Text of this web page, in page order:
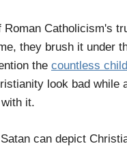
Catholicism's
they brush it under
the countless
look bad while
it.
can depict